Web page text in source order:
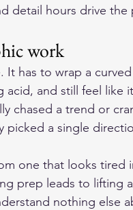
detail hours drive
work
has to wrap a
and still feel like
chased a trend or
picked a single
one that looks tired
prep leads to lifting
nothing else